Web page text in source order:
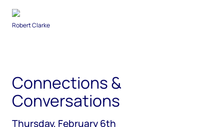
Robert Clarke
Connections &
Conversations
Thursday, February 6th